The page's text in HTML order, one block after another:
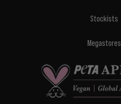
Stockists
Megastores